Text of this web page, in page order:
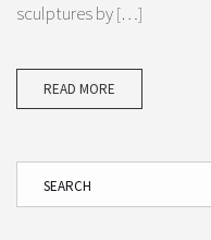
sculptures by […]
READ MORE